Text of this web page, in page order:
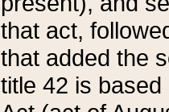
that act,
that added the
title 42 is